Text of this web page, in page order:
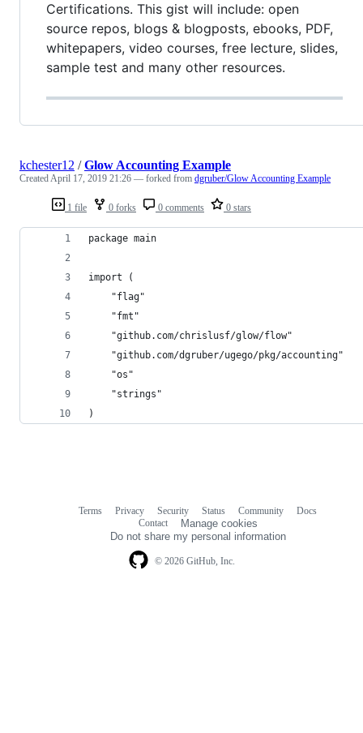
Certifications. This gist will include: open
source repos, blogs & blogposts, ebooks, PDF,
whitepapers, video courses, free lecture, slides,
sample test and many other resources.
1 file 0 forks 0 comments 0 stars
kchester12 /Glow Accounting Example
CreatedApril 17, 2019 21:26 — forked from dgruber/Glow Accounting Example
package main
import (
	"flag"
	"fmt"
	"github.com/chrislusf/glow/flow"
	"github.com/dgruber/ugego/pkg/accounting"
	"os"
	"strings"
)
© 2026 GitHub, Inc.
Terms Privacy Security Status Community
Docs
Contact
Manage cookies
Do not share my personal information